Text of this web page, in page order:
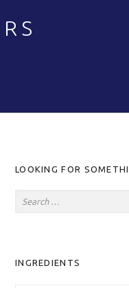
SIDEBAR
LOOKING FOR
INGREDIENTS